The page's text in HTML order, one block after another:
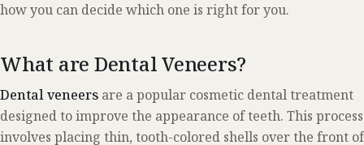
how you can decide which one is right for you.
What are Dental Veneers?
Dental veneers are a popular cosmetic dental treatment
designed to improve the appearance of teeth. This process
involves placing thin, tooth-colored shells over the front of